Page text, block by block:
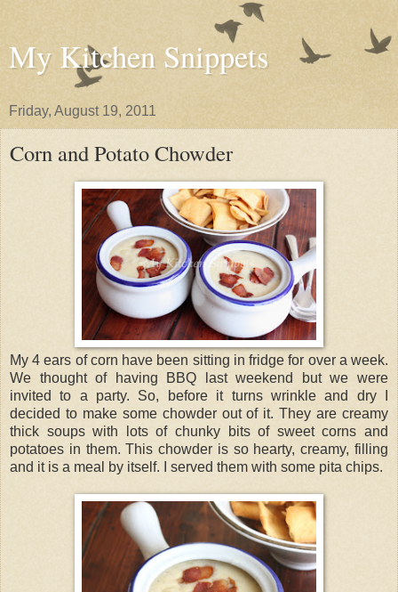
My Kitchen Snippets
Friday, August 19, 2011
Corn and Potato Chowder
My 4 ears of corn have been sitting in fridge for over a week.
We thought of having BBQ last weekend but we were
invited to a party. So, before it turns wrinkle and dry I
decided to make some chowder out of it. They are creamy
thick soups with lots of chunky bits of sweet corns and
potatoes in them. This chowder is so hearty, creamy, filling
and it is a meal by itself. I served them with some pita chips.